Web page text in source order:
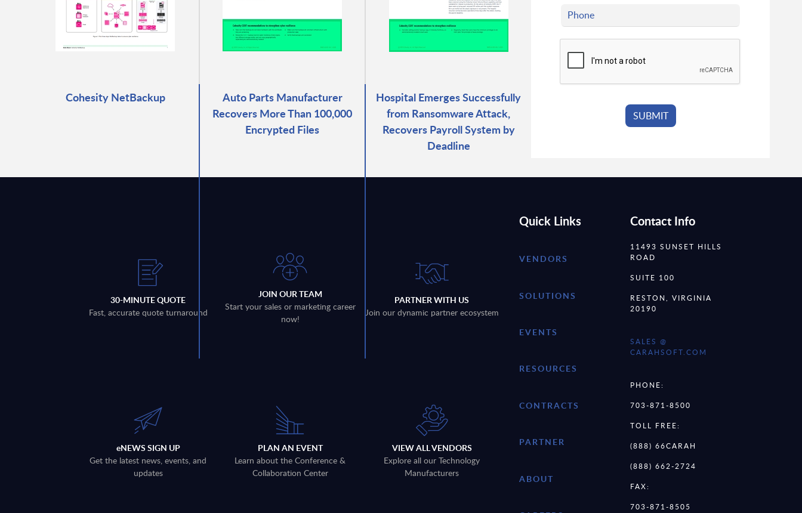
Cohesity NetBackup
Auto Parts Manufacturer
Recovers More Than 100,000
Encrypted Files
Hospital Emerges Successfully
from Ransomware Attack,
Recovers Payroll System by
Deadline
30-MINUTE QUOTE
Fast, accurate quote turnaround
JOIN OUR TEAM
Start your sales or marketing career
now!
PARTNER WITH US
Join our dynamic partner ecosystem
eNEWS SIGN UP
Get the latest news, events, and
updates
PLAN AN EVENT
Learn about the Conference &
Collaboration Center
VIEW ALL VENDORS
Explore all our Technology
Manufacturers
Quick Links
VENDORS
SOLUTIONS
EVENTS
RESOURCES
CONTRACTS
PARTNER
ABOUT
Contact Info
11493 SUNSET HILLS
ROAD
SUITE 100
RESTON, VIRGINIA
20190
SALES @
CARAHSOFT.COM
PHONE:
703-871-8500
TOLL FREE:
(888) 66CARAH
(888) 662-2724
FAX:
703-871-8505